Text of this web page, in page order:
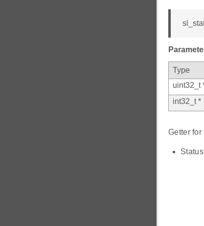
Type
uint32_t
int32_t *
Getter